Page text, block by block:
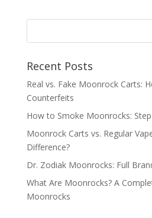
through
Recent Posts
Real vs. Fake Moonrock Carts:
Counterfeits
How to Smoke Moonrocks:
Moonrock Carts vs. Regular
Difference?
Dr. Zodiak Moonrocks: Full
What Are Moonrocks? A
Moonrocks